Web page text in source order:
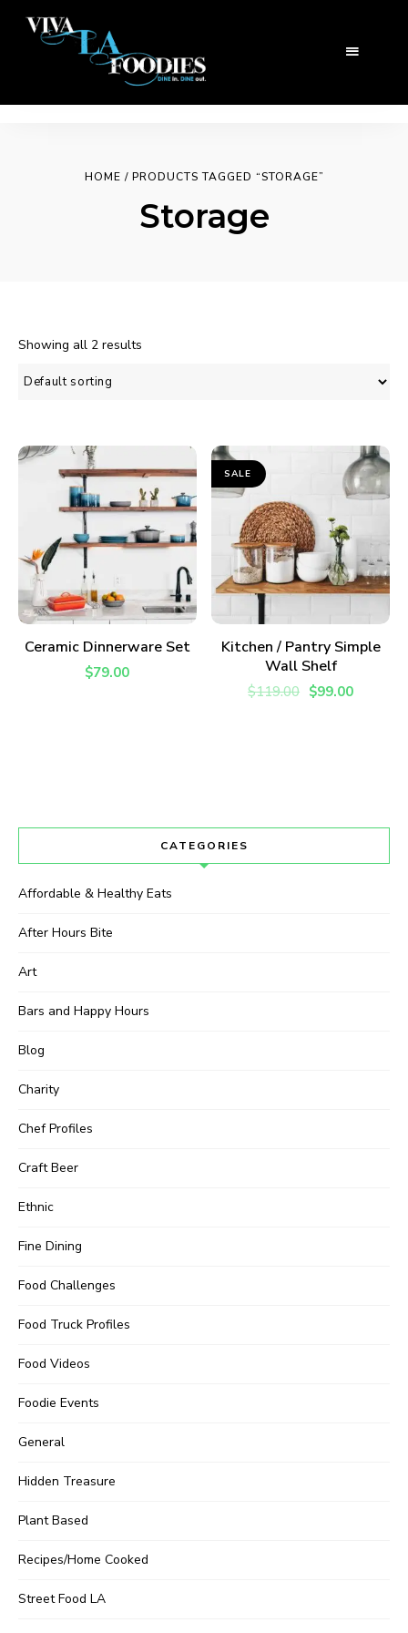
HOME / PRODUCTS TAGGED “STORAGE”
Storage
Showing all 2 results
ADD TO CART
Ceramic Dinnerware Set
$79.00
SALE
ADD TO CART
Kitchen / Pantry Simple
Wall Shelf
$119.00 $99.00
CATEGORIES
Affordable & Healthy Eats
After Hours Bite
Art
Bars and Happy Hours
Blog
Charity
Chef Profiles
Craft Beer
Ethnic
Fine Dining
Food Challenges
Food Truck Profiles
Food Videos
Foodie Events
General
Hidden Treasure
Plant Based
Recipes/Home Cooked
Street Food LA